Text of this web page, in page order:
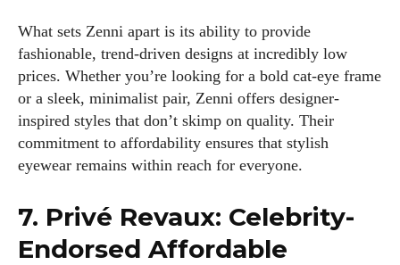
What sets Zenni apart is its ability to provide
fashionable, trend-driven designs at incredibly low
prices. Whether you’re looking for a bold cat-eye frame
or a sleek, minimalist pair, Zenni offers designer-
inspired styles that don’t skimp on quality. Their
commitment to affordability ensures that stylish
eyewear remains within reach for everyone.
7. Privé Revaux: Celebrity-
Endorsed Affordable